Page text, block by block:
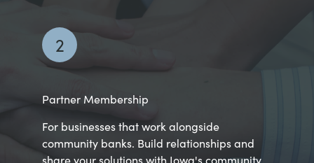
2
Partner Membership
For businesses that work alongside
community banks. Build relationships and
share your solutions with Iowa's community